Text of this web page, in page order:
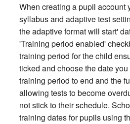
When creating a pupil account
syllabus and adaptive test
the adaptive format will start'
'Training period enabled'
training period for the child
ticked and choose the date
training period to end and the
allowing tests to become
not stick to their schedule.
training dates for pupils using